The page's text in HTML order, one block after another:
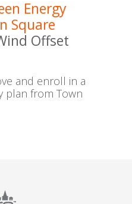
Energy
Square
Offset
and enroll in a
plan from Town